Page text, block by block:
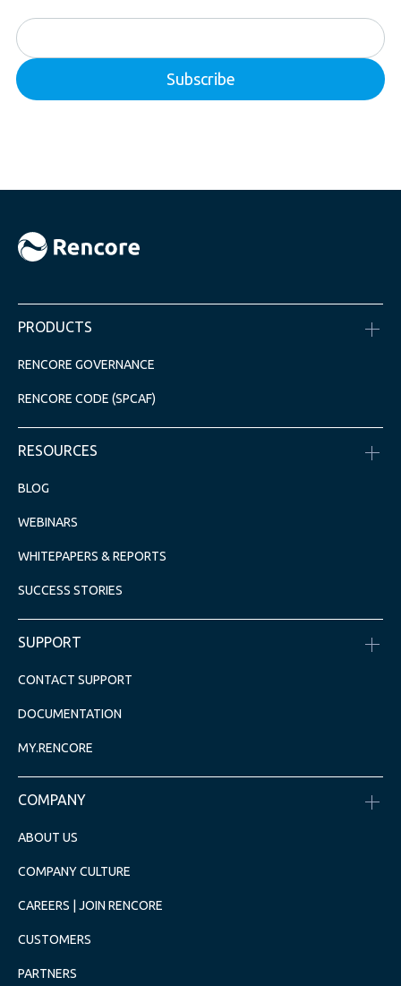
PRODUCTS
RENCORE GOVERNANCE
RENCORE CODE (SPCAF)
RESOURCES
BLOG
WEBINARS
WHITEPAPERS & REPORTS
SUCCESS STORIES
SUPPORT
CONTACT SUPPORT
DOCUMENTATION
MY.RENCORE
COMPANY
ABOUT US
COMPANY CULTURE
CAREERS | JOIN RENCORE
CUSTOMERS
PARTNERS